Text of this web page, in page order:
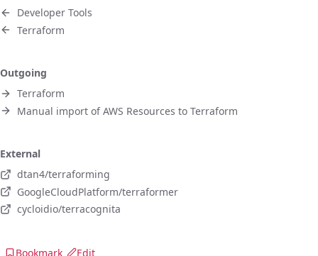
Developer Tools
Terraform
Outgoing
Terraform
Manual import of AWS Resources to Terraform
External
dtan4/terraforming
GoogleCloudPlatform/terraformer
cycloidio/terracognita
Bookmark Edit